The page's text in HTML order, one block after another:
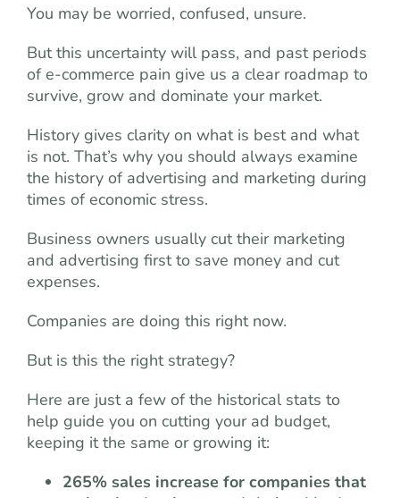
You may be worried, confused, unsure.
But this uncertainty will pass, and past periods
of e-commerce pain give us a clear roadmap to
survive, grow and dominate your market.
History gives clarity on what is best and what
is not. That’s why you should always examine
the history of advertising and marketing during
times of economic stress.
Business owners usually cut their marketing
and advertising first to save money and cut
expenses.
Companies are doing this right now.
But is this the right strategy?
Here are just a few of the historical stats to
help guide you on cutting your ad budget,
keeping it the same or growing it:
265% sales increase for companies that